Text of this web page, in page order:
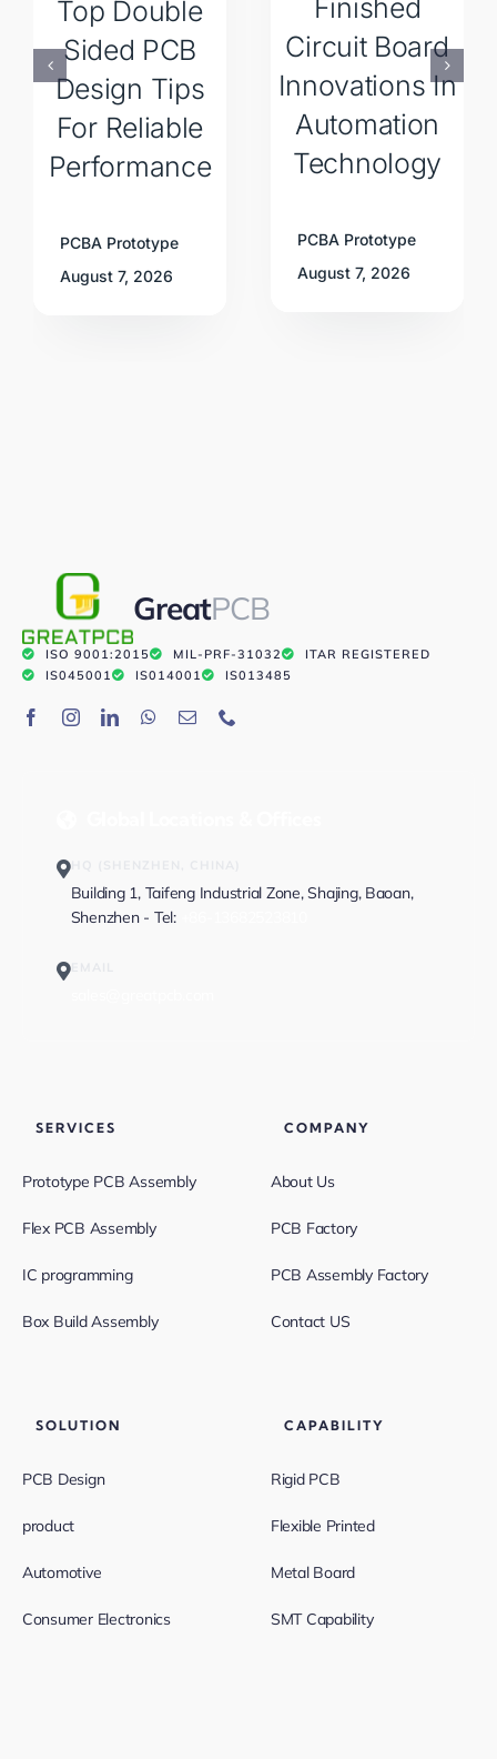
Top Double
Sided PCB
Design Tips
For Reliable
Performance
PCBA Prototype
August 7, 2026
Finished
Circuit Board
Innovations In
Automation
Technology
PCBA Prototype
August 7, 2026
GreatPCB
ISO 9001:2015 MIL-PRF-31032
ITAR REGISTERED
IS045001
IS014001 IS013485
HQ (SHENZHEN, CHINA)
Building 1, Taifeng Industrial Zone, Shajing, Baoan,
Shenzhen - Tel:
EMAIL
SERVICES
Prototype PCB Assembly
Flex PCB Assembly
IC programming
Box Build Assembly
COMPANY
About Us
PCB Factory
PCB Assembly Factory
Contact US
SOLUTION
PCB Design
product
Automotive
Consumer Electronics
CAPABILITY
Rigid PCB
Flexible Printed
Metal Board
SMT Capability